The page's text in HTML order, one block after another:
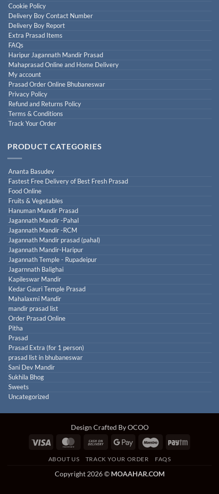
Cookie Policy
Delivery Boy Contact Number
Delivery Boy Report
Extra Prasad Items
FAQs
Haripur Jagannath Mandir Prasad
Mahaprasad Online and Home Delivery
My account
Prasad Order Online Bhubaneswar
Privacy Policy
Refund and Returns Policy
Terms & Conditions
Track Your Order
PRODUCT CATEGORIES
Ananta Basudev
Fastest Free Delivery of Best Fresh Prasad
Food Online
Fruits & Vegetables
Hanuman Mandir Prasad
Jagannath Mandir -Pahal
Jagannath Mandir -RCM
Jagannath Mandir prasad (pahal)
Jagannath Mandir-Haripur
Jagannath Temple - Rupadeipur
Jagarnnath Balighai
Kapileswar Mandir
Kedar Gauri Temple Prasad
Mahalaxmi Mandir
mandir prasad list
Order Prasad Online
Pitha
Prasad
Prasad Extra (for 1 person)
prasad list in bhubaneswar
Sani Dev Mandir
Sukhila Bhog
Sweets
Uncategorized
Design Crafted By OCOO
Visa
MasterCardCash
Delivery
Google
Maestro Paytm
ABOUT US TRACK YOUR ORDER FAQS
Copyright 2026 © MOAAHAR.COM